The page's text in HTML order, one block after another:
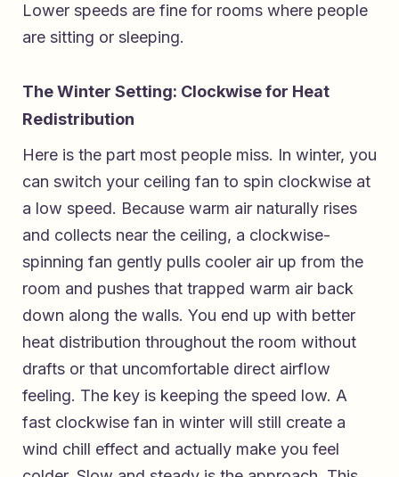
Lower speeds are fine for rooms where people
are sitting or sleeping.
The Winter Setting: Clockwise for Heat
Redistribution
Here is the part most people miss. In winter, you
can switch your ceiling fan to spin clockwise at
a low speed. Because warm air naturally rises
and collects near the ceiling, a clockwise-
spinning fan gently pulls cooler air up from the
room and pushes that trapped warm air back
down along the walls. You end up with better
heat distribution throughout the room without
drafts or that uncomfortable direct airflow
feeling. The key is keeping the speed low. A
fast clockwise fan in winter will still create a
wind chill effect and actually make you feel